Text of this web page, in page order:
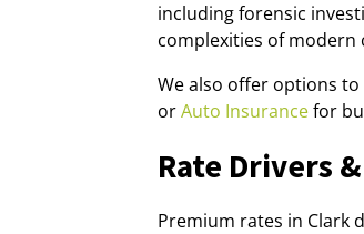
including forensic
complexities of modern
We also offer options
orAuto Insurancefor
Rate Drivers
Premium rates in Clark